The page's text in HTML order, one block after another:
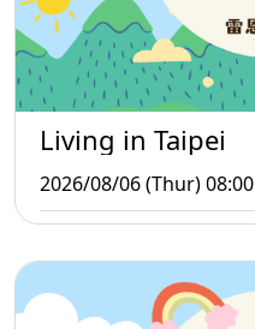
Living in Taipei
2026/08/06 (Thur) 08:00